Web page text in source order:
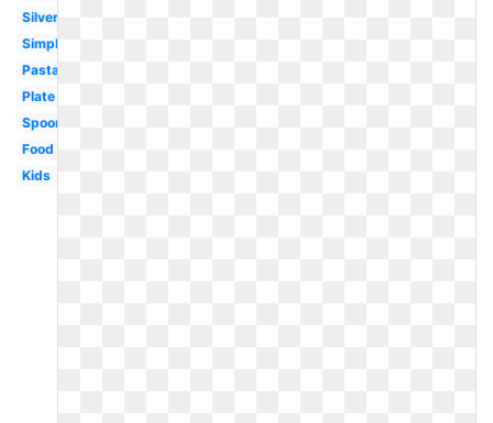
Silverware
Simple
Pasta
Plate
Spoon
Food
Kids